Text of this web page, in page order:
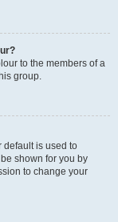
to the members of a
group.
default is used to
shown for you by
to change your